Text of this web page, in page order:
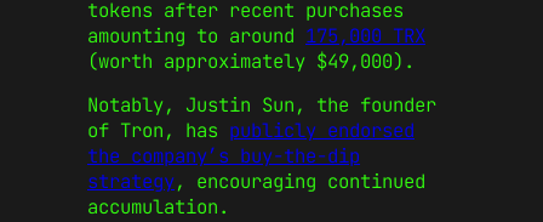
tokens after recent purchases
amounting to around 175,000 TRX
(worth approximately $49,000).
Notably, Justin Sun, the founder
of Tron, has publicly endorsed
the company’s buy-the-dip
strategy, encouraging continued
accumulation.